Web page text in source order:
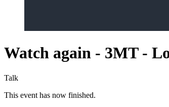
Watch again - 3MT -
Talk
This event has now finished.